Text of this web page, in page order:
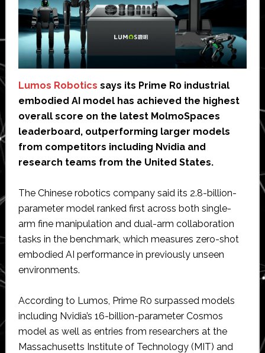
Lumos Robotics says its Prime R0 industrial
embodied AI model has achieved the highest
overall score on the latest MolmoSpaces
leaderboard, outperforming larger models
from competitors including Nvidia and
research teams from the United States.
The Chinese robotics company said its 2.8-billion-
parameter model ranked first across both single-
arm fine manipulation and dual-arm collaboration
tasks in the benchmark, which measures zero-shot
embodied AI performance in previously unseen
environments.
According to Lumos, Prime R0 surpassed models
including Nvidia’s 16-billion-parameter Cosmos
model as well as entries from researchers at the
Massachusetts Institute of Technology (MIT) and